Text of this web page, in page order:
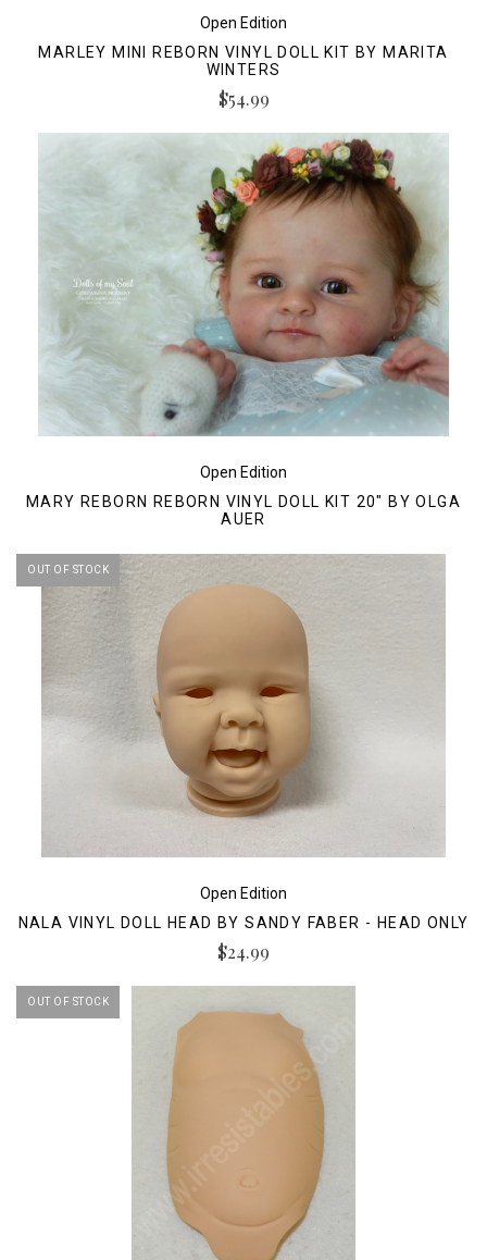
Open Edition
MARLEY MINI REBORN VINYL DOLL KIT BY MARITA
WINTERS
$54.99
Open Edition
MARY REBORN REBORN VINYL DOLL KIT 20" BY OLGA
AUER
OUT OF STOCK
Open Edition
NALA VINYL DOLL HEAD BY SANDY FABER - HEAD ONLY
$24.99
OUT OF STOCK